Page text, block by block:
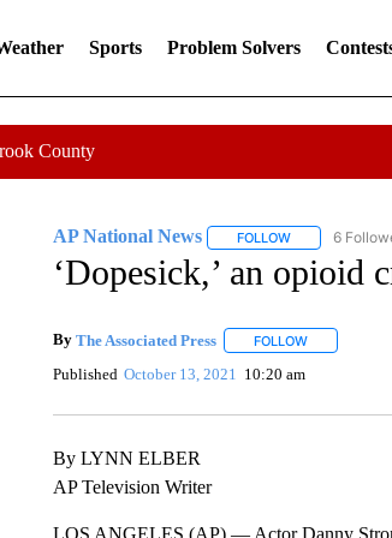
Sports Problem Solvers
County
AP National News FOLLOWFOLLOW "AP
6
‘Dopesick,’ an opioid
By The Associated Press FOLLOWFOLLOW ""
Published October 13, 2021 10:20 am
By LYNN ELBER
AP Television Writer
LOS ANGELES (AP) — Actor Danny